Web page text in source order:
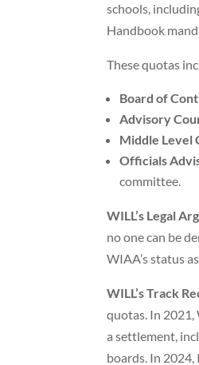
schools,
Handbook
These quotas
Board of
Advisory
Middle Level
Officials
committee.
WILL’s Legal
no one can be
WIAA’s status
WILL’s Track
quotas. In
a settlement,
boards. In